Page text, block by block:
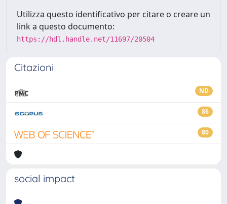
Utilizza questo identificativo per citare o creare un
link a questo documento:
https://hdl.handle.net/11697/20504
Citazioni
ND
86
80
social impact